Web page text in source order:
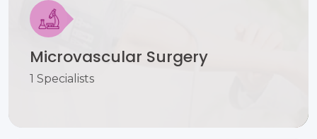
Microvascular Surgery
1 Specialists